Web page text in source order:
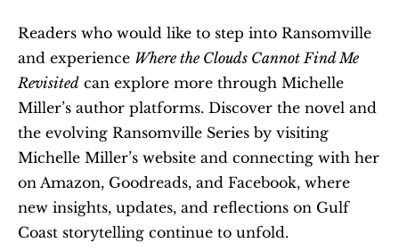
Readers who would like to step into Ransomville
and experience Where the Clouds Cannot Find Me
Revisited can explore more through Michelle
Miller’s author platforms. Discover the novel and
the evolving Ransomville Series by visiting
Michelle Miller’s website and connecting with her
on Amazon, Goodreads, and Facebook, where
new insights, updates, and reflections on Gulf
Coast storytelling continue to unfold.